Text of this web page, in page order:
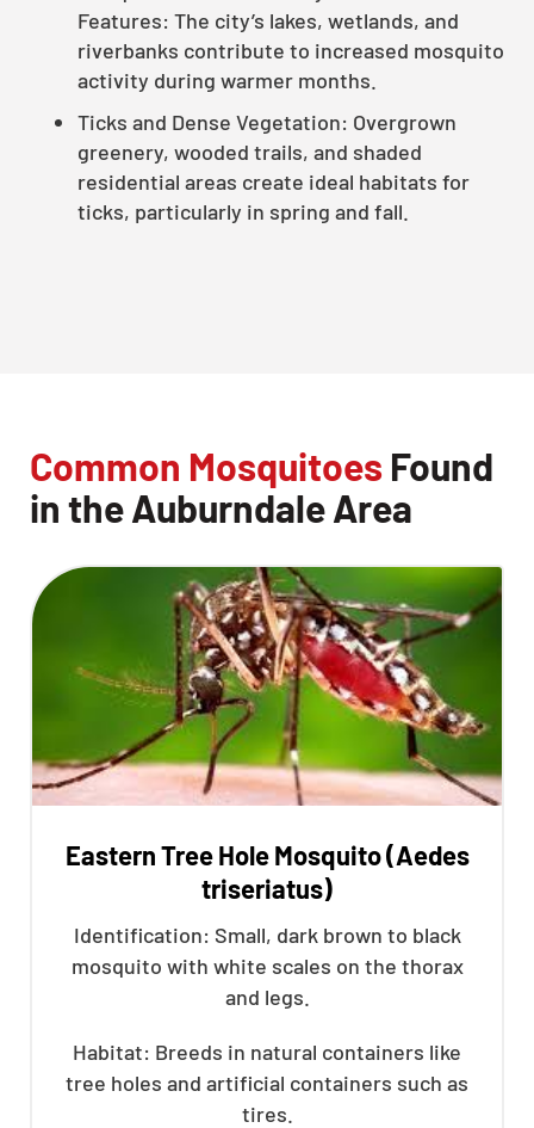
Features: The city’s lakes, wetlands, and
riverbanks contribute to increased mosquito
activity during warmer months.
Ticks and Dense Vegetation: Overgrown
greenery, wooded trails, and shaded
residential areas create ideal habitats for
ticks, particularly in spring and fall.
Common Mosquitoes Found
in the Auburndale Area
Eastern Tree Hole Mosquito (Aedes
triseriatus)
Identification: Small, dark brown to black
mosquito with white scales on the thorax
and legs.
Habitat: Breeds in natural containers like
tree holes and artificial containers such as
tires.